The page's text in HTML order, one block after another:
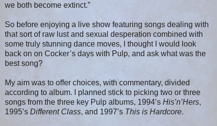
we both become extinct.”
So before enjoying a live show featuring songs dealing with
that sort of raw lust and sexual desperation combined with
some truly stunning dance moves, I thought I would look
back on on Cocker’s days with Pulp, and ask what was the
best song?
My aim was to offer choices, with commentary, divided
according to album. I planned stick to picking two or three
songs from the three key Pulp albums, 1994’s His’n’Hers,
1995’s Different Class, and 1997’s This is Hardcore.